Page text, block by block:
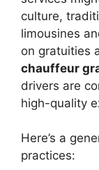
culture,
limousines
on gratuities
chauffeur
drivers are
high-quality
Here’s a
practices: